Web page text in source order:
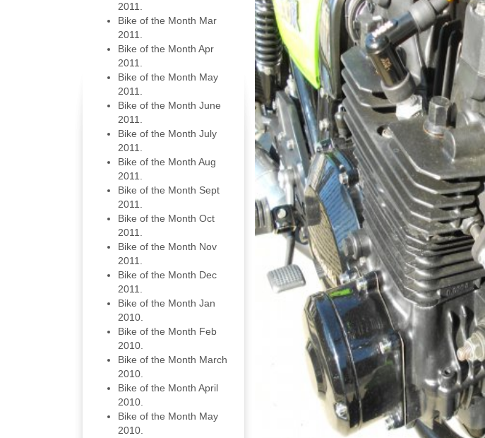
2011.
Bike of the Month Mar
2011.
Bike of the Month Apr
2011.
Bike of the Month May
2011.
Bike of the Month June
2011.
Bike of the Month July
2011.
Bike of the Month Aug
2011.
Bike of the Month Sept
2011.
Bike of the Month Oct
2011.
Bike of the Month Nov
2011.
Bike of the Month Dec
2011.
Bike of the Month Jan
2010.
Bike of the Month Feb
2010.
Bike of the Month March
2010.
Bike of the Month April
2010.
Bike of the Month May
2010.